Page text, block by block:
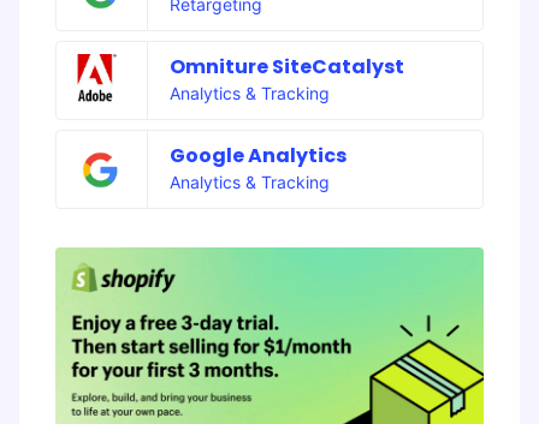
Retargeting
Omniture SiteCatalyst
Analytics & Tracking
Google Analytics
Analytics & Tracking